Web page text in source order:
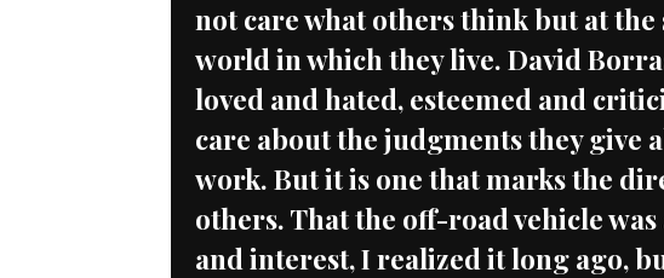
not care what others think but at
world in which they live. David
loved and hated, esteemed and
care about the judgments they give
work. But it is one that marks the
others. That the off-road vehicle
and interest, I realized it long ago,